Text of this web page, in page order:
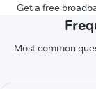
Get a free
Most common